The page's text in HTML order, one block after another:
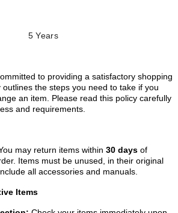
5 Years
to providing a satisfactory shopping
the steps you need to take if you
an item. Please read this policy carefully
and requirements.
may return items within 30 days of
Items must be unused, in their original
all accessories and manuals.
Items